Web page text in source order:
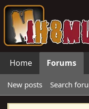
Home Forums
New posts Search